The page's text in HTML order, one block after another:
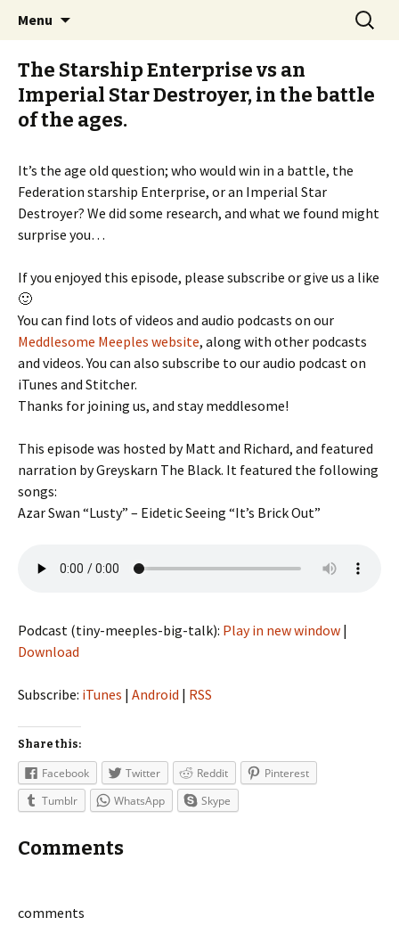
The Meddlesome Meeples
Stay Meddlesome
Menu
Search
for:
The Starship Enterprise vs an
Imperial Star Destroyer, in the battle
of the ages.
It’s the age old question; who would win in a battle, the
Federation starship Enterprise, or an Imperial Star
Destroyer? We did some research, and what we found might
surprise you…
If you enjoyed this episode, please subscribe or give us a like
🙂
You can find lots of videos and audio podcasts on our
Meddlesome Meeples website, along with other podcasts
and videos. You can also subscribe to our audio podcast on
iTunes and Stitcher.
Thanks for joining us, and stay meddlesome!
This episode was hosted by Matt and Richard, and featured
narration by Greyskarn The Black. It featured the following
songs:
Azar Swan “Lusty” – Eidetic Seeing “It’s Brick Out”
Podcast (tiny-meeples-big-talk): Play in new window |
Download
Subscribe: iTunes | Android | RSS
Share this:
Facebook Twitter Reddit
Pinterest
Tumblr
WhatsApp Skype
Comments
comments